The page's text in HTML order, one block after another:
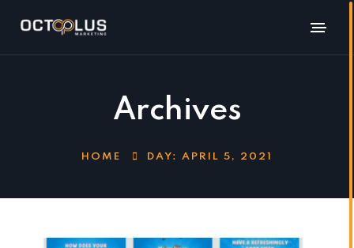
Archives
HOME DAY: APRIL 5, 2021